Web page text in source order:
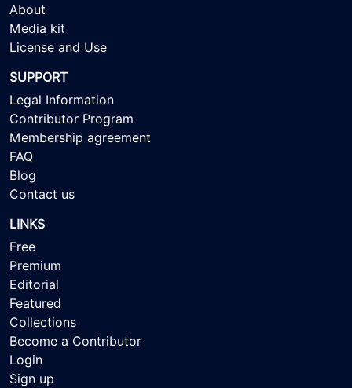
About
Media kit
License and Use
SUPPORT
Legal Information
Contributor Program
Membership agreement
FAQ
Blog
Contact us
LINKS
Free
Premium
Editorial
Featured
Collections
Become a Contributor
Login
Sign up